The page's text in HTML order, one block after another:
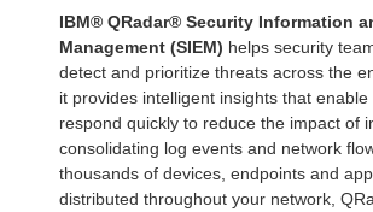
IBM® QRadar® Security Information
Management (SIEM) helps security
detect and prioritize threats across the
it provides intelligent insights that
respond quickly to reduce the impact of
consolidating log events and network
thousands of devices, endpoints and
distributed throughout your network,